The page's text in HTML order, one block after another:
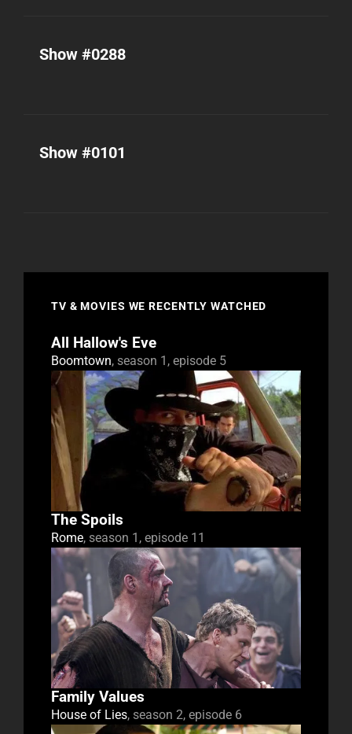
Show #0288
Show #0101
TV & MOVIES WE RECENTLY WATCHED
All Hallow's Eve
Boomtown, season 1, episode 5
The Spoils
Rome, season 1, episode 11
Family Values
House of Lies, season 2, episode 6